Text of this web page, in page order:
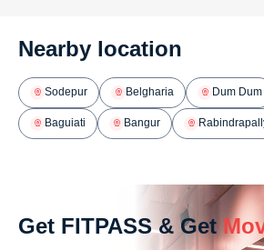
Nearby location
Sodepur Belgharia Dum Dum
Baguiati Bangur
Get FITPASS & Get